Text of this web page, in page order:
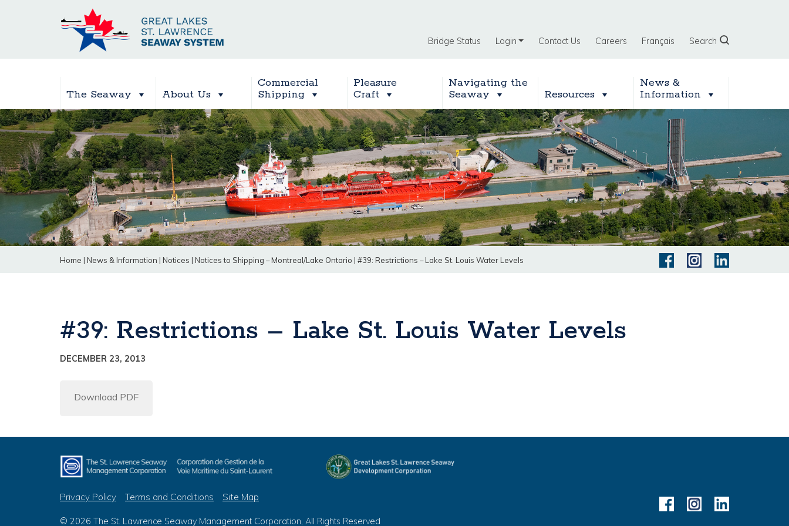
Bridge Status Login Contact Us Careers Français Search
The Seaway About Us
Commercial
Shipping
Pleasure
Craft
Navigating the
Seaway
Resources
News &
Information
Home | News & Information | Notices | Notices to Shipping – Montreal/Lake Ontario | #39: Restrictions – Lake St. Louis Water Levels
#39: Restrictions – Lake St. Louis Water Levels
DECEMBER 23, 2013
Download PDF
Privacy Policy Terms and Conditions Site Map
© 2026 The St. Lawrence Seaway Management Corporation, All Rights Reserved